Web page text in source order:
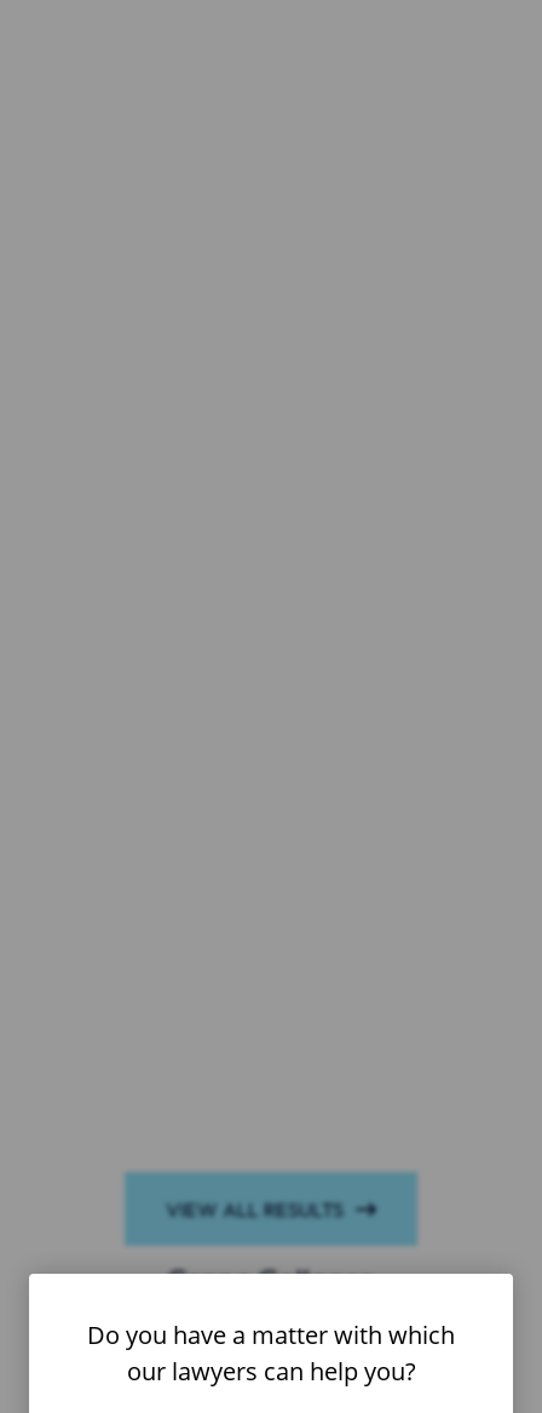
$6,425,000
Crane Collapse
VIEW ALL RESULTS
Do you have a matter with which
our lawyers can help you?